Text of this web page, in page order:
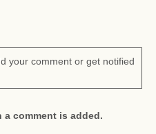
your comment or get notified
comment is added.